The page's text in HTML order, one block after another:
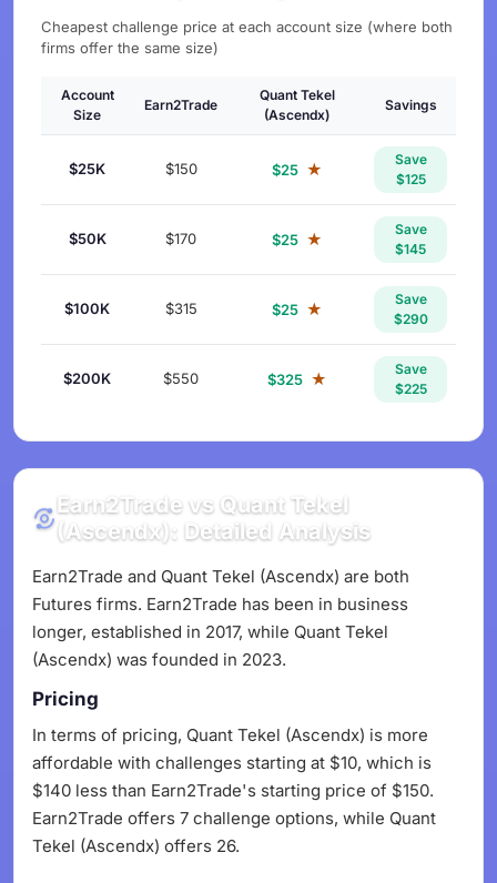
Cheapest challenge price at each account size (where both
firms offer the same size)
Account
Size
Earn2Trade
Quant Tekel
(Ascendx)
Savings
$25K $150 $25 ★
Save
$125
$50K $170 $25 ★
Save
$145
$100K $315 $25 ★
Save
$290
$200K $550 $325 ★
Save
$225
Earn2Trade vs Quant Tekel
(Ascendx): Detailed Analysis
Earn2Trade and Quant Tekel (Ascendx) are both
Futures firms. Earn2Trade has been in business
longer, established in 2017, while Quant Tekel
(Ascendx) was founded in 2023.
Pricing
In terms of pricing, Quant Tekel (Ascendx) is more
affordable with challenges starting at $10, which is
$140 less than Earn2Trade's starting price of $150.
Earn2Trade offers 7 challenge options, while Quant
Tekel (Ascendx) offers 26.